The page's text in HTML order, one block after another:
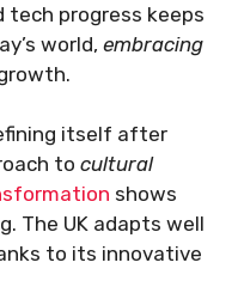
progress keeps
world, embracing
itself after
to cultural
shows
The UK adapts well
to its innovative